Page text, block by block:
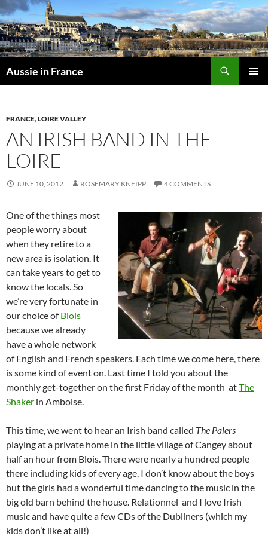
Skip
to
content
Aussie in France
FRANCE,LOIRE VALLEY
AN IRISH BAND IN THE
LOIRE
JUNE 10, 2012 ROSEMARY KNEIPP 4 COMMENTS
One of the things most
people worry about
when they retire to a
new area is isolation. It
can take years to get to
know the locals. So
we’re very fortunate in
our choice ofBlois
because we already
have a whole network
of English and French speakers. Each time we come here, there
is some kind of event on. Last time I told you about the
monthly get-together on the first Friday of the month atThe
Shaker in Amboise.
This time, we went to hear an Irish band called The Palers
playing at a private home in the little village of Cangey about
half an hour from Blois. There were nearly a hundred people
there including kids of every age. I don’t know about the boys
but the girls had a wonderful time dancing to the music in the
big old barn behind the house. Relationnel and I love Irish
music and have quite a few CDs of the Dubliners (which my
kids don’t like at all!)